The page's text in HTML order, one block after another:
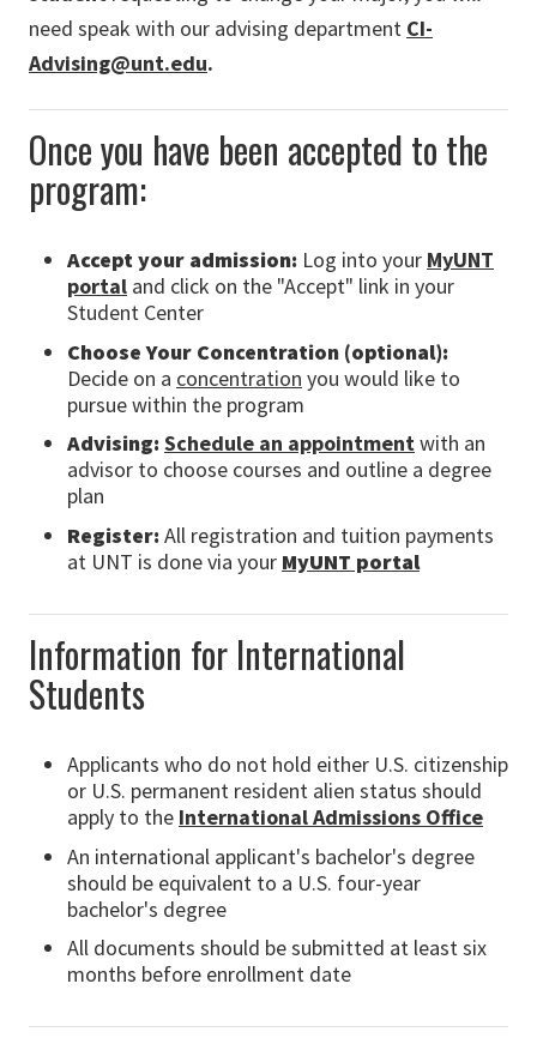
need speak with our advising department CI-
Advising@unt.edu.
Once you have been accepted to the
program:
Accept your admission: Log into your MyUNT
portal and click on the "Accept" link in your
Student Center
Choose Your Concentration (optional):
Decide on a concentration you would like to
pursue within the program
Advising: Schedule an appointmentwith an
advisor to choose courses and outline a degree
plan
Register: All registration and tuition payments
at UNT is done via your MyUNT portal
Information for International
Students
Applicants who do not hold either U.S. citizenship
or U.S. permanent resident alien status should
apply to the International Admissions Office
An international applicant's bachelor's degree
should be equivalent to a U.S. four-year
bachelor's degree
All documents should be submitted at least six
months before enrollment date